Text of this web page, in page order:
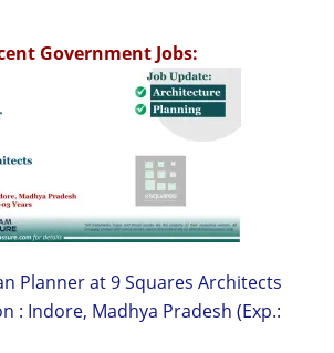
Government Jobs:
Planner at 9 Squares Architects
: Indore, Madhya Pradesh (Exp.: